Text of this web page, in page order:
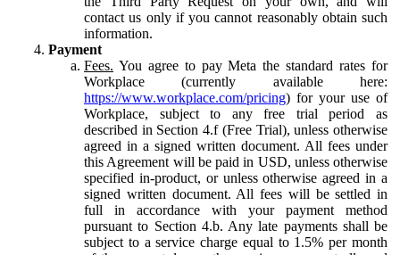
contact us only if you cannot reasonably obtain such
information.
Payment
Fees. You agree to pay Meta the standard rates for
Workplace (currently available here:
https://www.workplace.com/pricing) for your use of
Workplace, subject to any free trial period as
described in Section 4.f (Free Trial), unless otherwise
agreed in a signed written document. All fees under
this Agreement will be paid in USD, unless otherwise
specified in-product, or unless otherwise agreed in a
signed written document. All fees will be settled in
full in accordance with your payment method
pursuant to Section 4.b. Any late payments shall be
subject to a service charge equal to 1.5% per month